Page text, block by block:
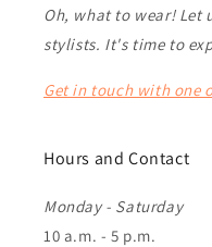
Oh, what to wear! Let
stylists. It's time to
Get in touch with one
Hours and Contact
Monday - Saturday
10 a.m. - 5 p.m.